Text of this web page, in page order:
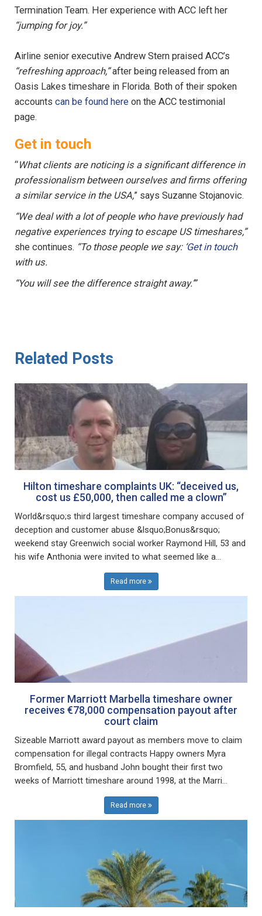
Termination Team. Her experience with ACC left her
“jumping for joy.”
Airline senior executive Andrew Stern praised ACC’s
“refreshing approach,”after being released from an
Oasis Lakes timeshare in Florida. Both of their spoken
accounts can be found here on the ACC testimonial
page.
Get in touch
“What clients are noticing is a significant difference in
professionalism between ourselves and firms offering
a similar service in the USA,” says Suzanne Stojanovic.
“We deal with a lot of people who have previously had
negative experiences trying to escape US timeshares,”
she continues. “To those people we say: ‘ Get in touch
with us.
“You will see the difference straight away.’”
Related Posts
Hilton timeshare complaints UK: “deceived us,
cost us £50,000, then called me a clown”
World&rsquo;s third largest timeshare company accused of
deception and customer abuse &lsquo;Bonus&rsquo;
weekend stay Greenwich social worker Raymond Hill, 53 and
his wife Anthonia were invited to what seemed like a...
Read more
Former Marriott Marbella timeshare owner
receives €78,000 compensation payout after
court claim
Sizeable Marriott award payout as members move to claim
compensation for illegal contracts Happy owners Myra
Bromfield, 55, and husband John bought their first two
weeks of Marriott timeshare around 1998, at the Marri...
Read more